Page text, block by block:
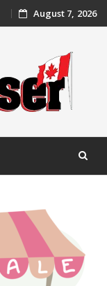
August 7, 2026